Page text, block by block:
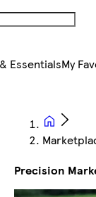
EssentialsMy
Precision